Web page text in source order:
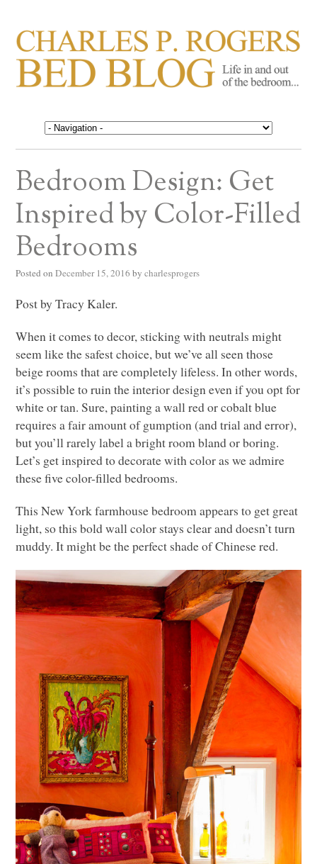
CHARLES P. ROGERS
BED BLOG
Life in, and out of, the bedroom……
Bedroom Design: Get
Inspired by Color-Filled
Bedrooms
Posted on December 15, 2016 by charlesprogers
Post by Tracy Kaler.
When it comes to decor, sticking with neutrals might
seem like the safest choice, but we’ve all seen those
beige rooms that are completely lifeless. In other words,
it’s possible to ruin the interior design even if you opt for
white or tan. Sure, painting a wall red or cobalt blue
requires a fair amount of gumption (and trial and error),
but you’ll rarely label a bright room bland or boring.
Let’s get inspired to decorate with color as we admire
these five color-filled bedrooms.
This New York farmhouse bedroom appears to get great
light, so this bold wall color stays clear and doesn’t turn
muddy. It might be the perfect shade of Chinese red.